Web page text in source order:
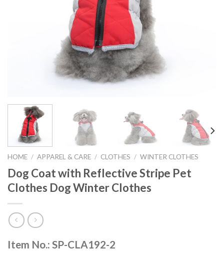
HOME / APPAREL & CARE / CLOTHES / WINTER CLOTHES
Dog Coat with Reflective Stripe Pet
Clothes Dog Winter Clothes
Item No.: SP-CLA192-2